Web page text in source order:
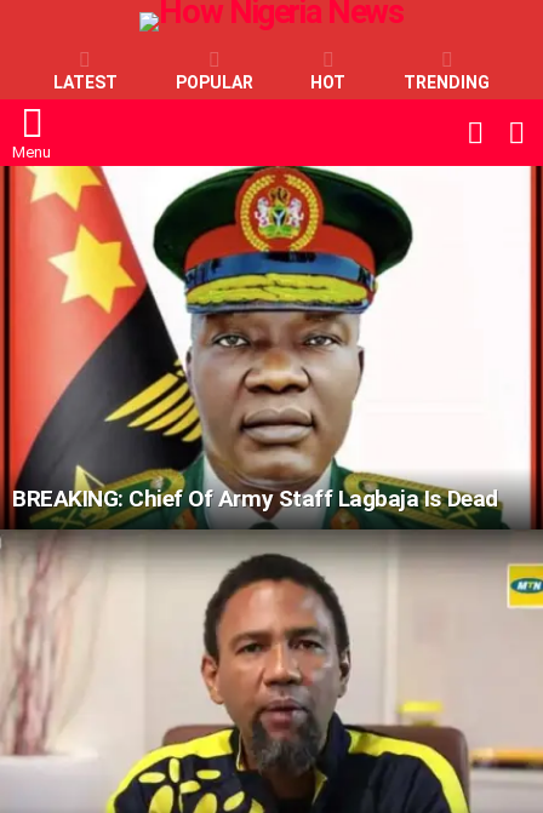
LATEST POPULAR HOT TRENDING
Menu
SKIN
LATEST
STORIES
BREAKING: Chief Of Army Staff Lagbaja Is Dead